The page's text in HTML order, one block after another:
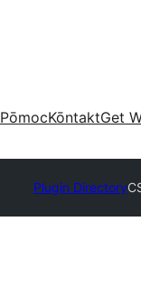
PōmocKōntaktGet
Plugin Directory